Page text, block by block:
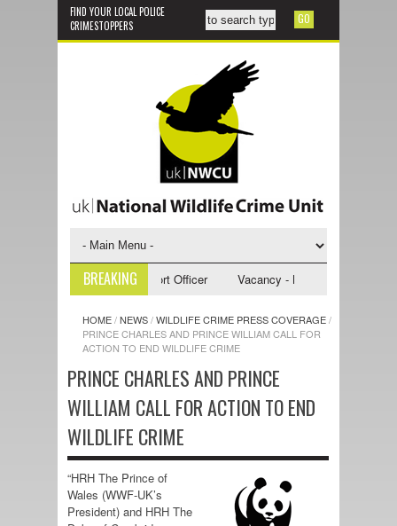
FIND YOUR LOCAL POLICE
CRIMESTOPPERS
BREAKING
- NWCU Investigative Support Officer Vacancy - NWCU Intelligence
HOME/NEWS/WILDLIFE CRIME PRESS COVERAGE/
PRINCE CHARLES AND PRINCE WILLIAM CALL FOR
ACTION TO END WILDLIFE CRIME
PRINCE CHARLES AND PRINCE
WILLIAM CALL FOR ACTION TO END
WILDLIFE CRIME
“HRH The Prince of
Wales (WWF-UK’s
President) and HRH The